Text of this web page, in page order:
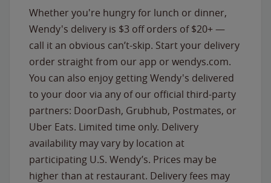
Whether you're hungry for lunch or dinner,
Wendy's delivery is $3 off orders of $20+ —
call it an obvious can’t-skip. Start your delivery
order straight from our app or wendys.com.
You can also enjoy getting Wendy's delivered
to your door via any of our official third-party
partners: DoorDash, Grubhub, Postmates, or
Uber Eats. Limited time only. Delivery
availability may vary by location at
participating U.S. Wendy’s. Prices may be
higher than at restaurant. Delivery fees may